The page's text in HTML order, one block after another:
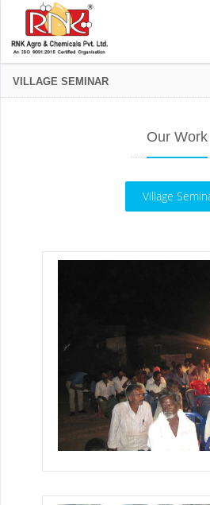
VILLAGE SEMINAR
Our Work
Village